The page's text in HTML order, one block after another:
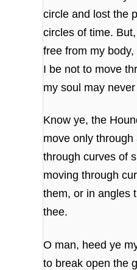
circle and lost the
circles of time.
free from my
I be not to move
my soul may
Know ye, the
move only
through curves of
moving through
them, or in angles
thee.
O man, heed ye
to break open the